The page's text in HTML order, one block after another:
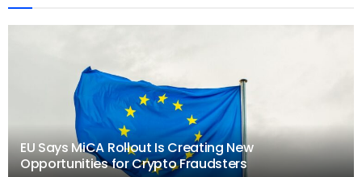
EU Says MiCA Rollout Is Creating New
Opportunities for Crypto Fraudsters